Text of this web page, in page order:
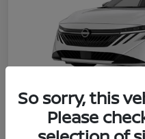
So sorry, this
Please